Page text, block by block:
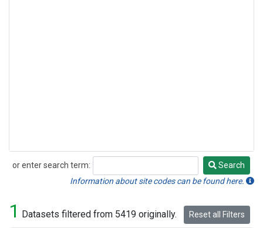
or enter search term:
Search
Search
Information about site codes can be found here.
1 Datasets filtered from 5419 originally. Reset all Filters